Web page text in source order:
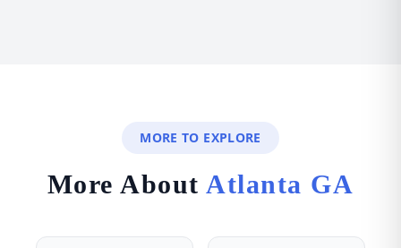
MORE TO EXPLORE
More About Atlanta GA